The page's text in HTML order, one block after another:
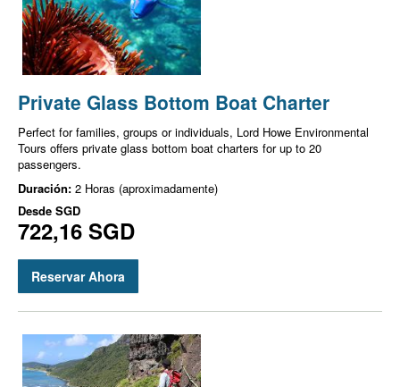
Private Glass Bottom Boat Charter
Perfect for families, groups or individuals, Lord Howe Environmental
Tours offers private glass bottom boat charters for up to 20
passengers.
Duración: 2 Horas (aproximadamente)
Desde SGD
722,16 SGD
Reservar Ahora